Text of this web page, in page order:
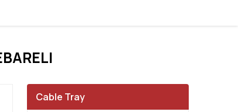
Cable Tray